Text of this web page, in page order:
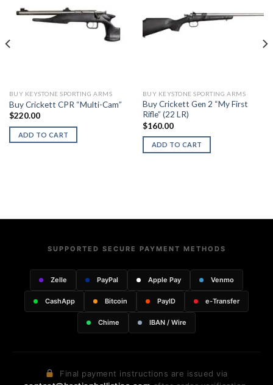
BUY KEYSTONE SPORTING ARMS
Buy Crickett CPR “Multi-Cam”
$220.00
ADD TO CART
BUY KEYSTONE SPORTING ARMS
Buy Crickett Gen 2 “My First
Rifle” (22 LR)
$160.00
ADD TO CART
SUPPORTED SECURE PAYMENT METHODS
Zelle PayPal Apple Pay Venmo
CashApp Bitcoin PayID e-Transfer
Chime IBAN / Wire
Final payment instructions are issued via